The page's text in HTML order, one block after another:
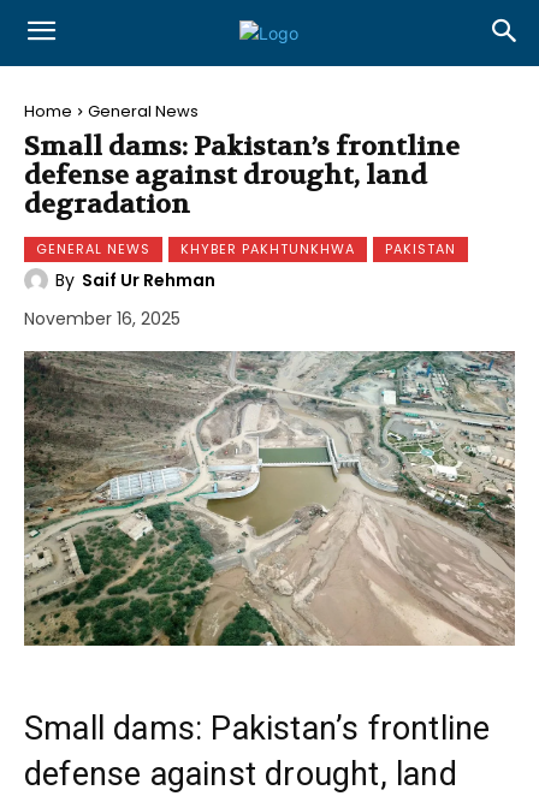
Home General News
Small dams: Pakistan’s frontline
defense against drought, land
degradation
GENERAL NEWS KHYBER PAKHTUNKHWA PAKISTAN
By Saif Ur Rehman
November 16, 2025
Small dams: Pakistan’s frontline
defense against drought, land